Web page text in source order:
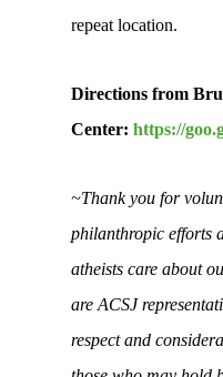
repeat location.
Directions from
Center: https://
~Thank you for
philanthropic efforts
atheists care about
are ACSJ
respect and